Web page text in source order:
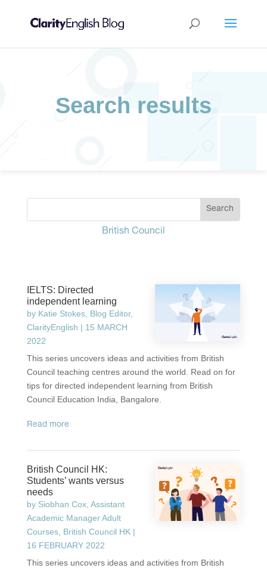
Search results
British Council
IELTS: Directed
independent learning
by Katie Stokes, Blog Editor,
ClarityEnglish | 15 MARCH
2022
This series uncovers ideas and activities from British
Council teaching centres around the world. Read on for
tips for directed independent learning from British
Council Education India, Bangalore.
read more
British Council HK:
Students’ wants versus
needs
by Siobhan Cox, Assistant
Academic Manager Adult
Courses, British Council HK|
16 FEBRUARY 2022
This series uncovers ideas and activities from British